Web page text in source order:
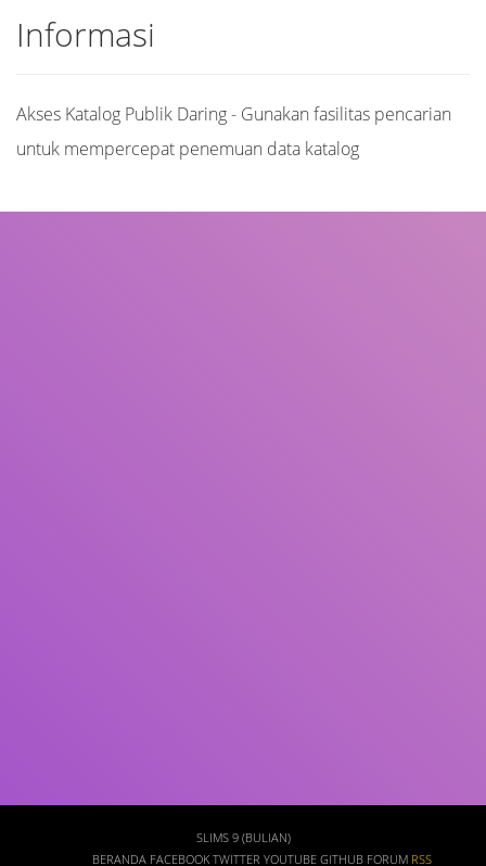
Informasi
Akses Katalog Publik Daring - Gunakan fasilitas pencarian
untuk mempercepat penemuan data katalog
SLIMS 9 (BULIAN)
BERANDA FACEBOOK TWITTER YOUTUBE GITHUB FORUM RSS